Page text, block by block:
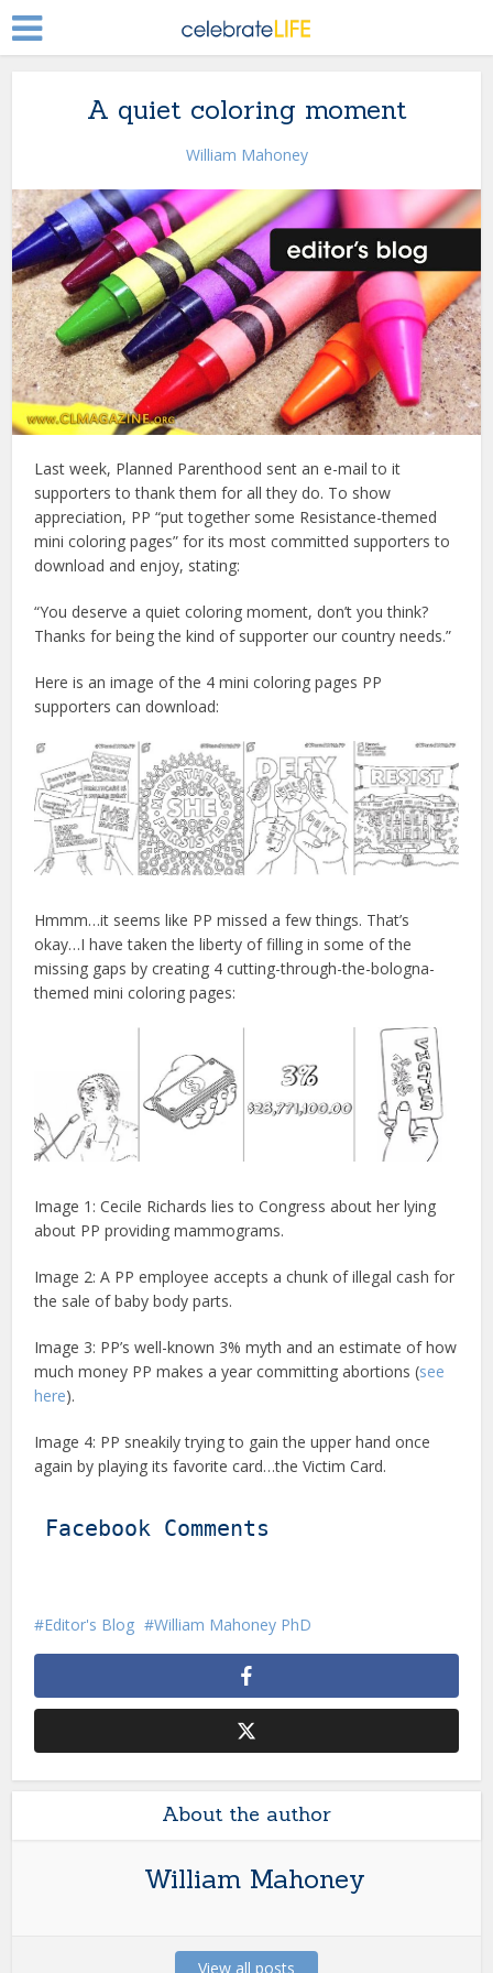
A quiet coloring moment
William Mahoney
Last week, Planned Parenthood sent an e-mail to it
supporters to thank them for all they do. To show
appreciation, PP “put together some Resistance-themed
mini coloring pages” for its most committed supporters to
download and enjoy, stating:
“You deserve a quiet coloring moment, don’t you think?
Thanks for being the kind of supporter our country needs.”
Here is an image of the 4 mini coloring pages PP
supporters can download:
Hmmm…it seems like PP missed a few things. That’s
okay…I have taken the liberty of filling in some of the
missing gaps by creating 4 cutting-through-the-bologna-
themed mini coloring pages:
Image 1: Cecile Richards lies to Congress about her lying
about PP providing mammograms.
Image 2: A PP employee accepts a chunk of illegal cash for
the sale of baby body parts.
Image 3: PP’s well-known 3% myth and an estimate of how
much money PP makes a year committing abortions (see
here).
Image 4: PP sneakily trying to gain the upper hand once
again by playing its favorite card…the Victim Card.
Facebook Comments
Editor's Blog William Mahoney PhD
About the author
William Mahoney
View all posts